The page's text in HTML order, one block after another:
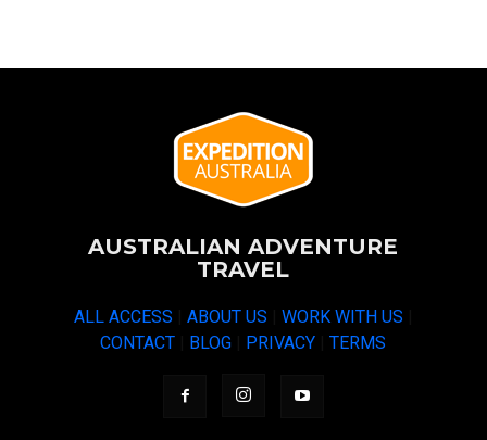
AUSTRALIAN ADVENTURE
TRAVEL
ALL ACCESS ABOUT US WORK WITH US
CONTACT
BLOG PRIVACY |TERMS